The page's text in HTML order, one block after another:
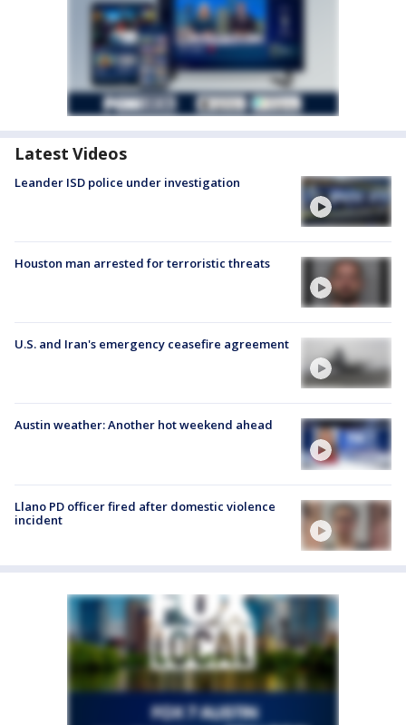
Latest Videos
Leander ISD police under investigation
Houston man arrested for terroristic threats
U.S. and Iran's emergency ceasefire agreement
Austin weather: Another hot weekend ahead
Llano PD officer fired after domestic violence
incident